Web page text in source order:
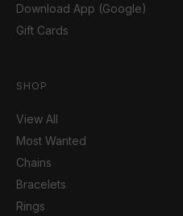
Download App (Google)
Gift Cards
SHOP
View All
Most Wanted
Chains
Bracelets
Rings